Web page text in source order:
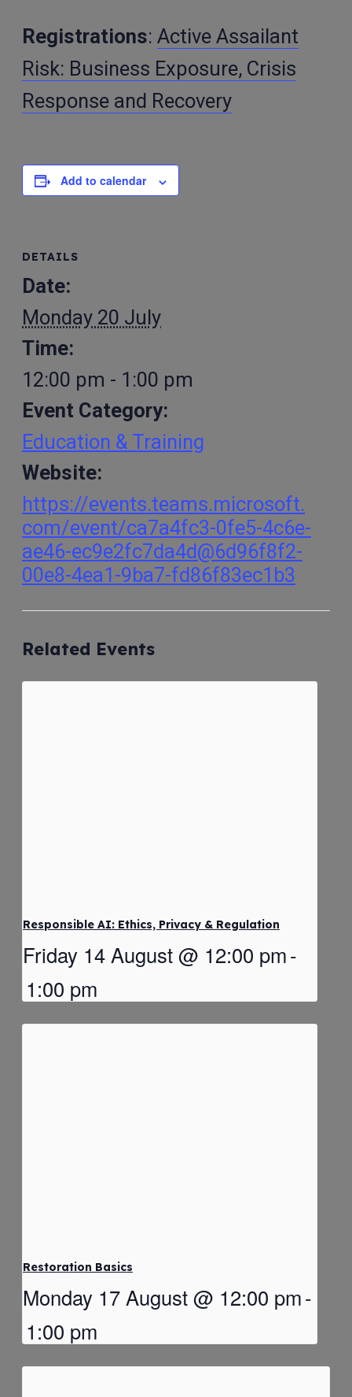
Registrations: Active Assailant
Risk: Business Exposure, Crisis
Response and Recovery
Add to calendar
DETAILS
Date:
Monday 20 July
Time:
12:00 pm - 1:00 pm
Event Category:
Education & Training
Website:
https://events.teams.microsoft.
com/event/ca7a4fc3-0fe5-4c6e-
ae46-ec9e2fc7da4d@6d96f8f2-
00e8-4ea1-9ba7-fd86f83ec1b3
Related Events
Responsible AI: Ethics, Privacy & Regulation
Friday 14 August @ 12:00 pm-
1:00 pm
Restoration Basics
Monday 17 August @ 12:00 pm-
1:00 pm